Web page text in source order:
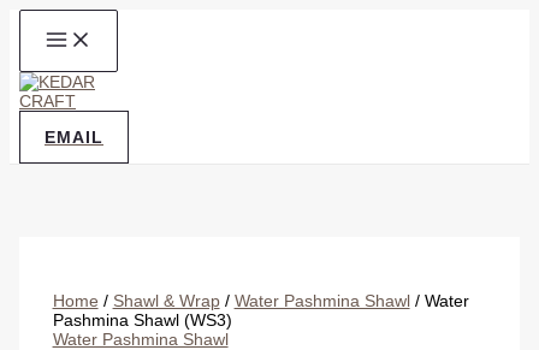
Skip
EMAIL
Home / Shawl & Wrap/ Water Pashmina Shawl/ Water
Pashmina Shawl (WS3)
Water Pashmina Shawl